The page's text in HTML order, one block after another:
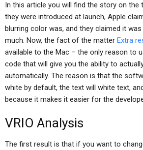
In this article you will find the story on the
they were introduced at launch, Apple
blurring color was, and they claimed it
much. Now, the fact of the matter Extra
available to the Mac – the only reason to
code that will give you the ability to
automatically. The reason is that the
white by default, the text will white text,
because it makes it easier for the
VRIO Analysis
The first result is that if you want to